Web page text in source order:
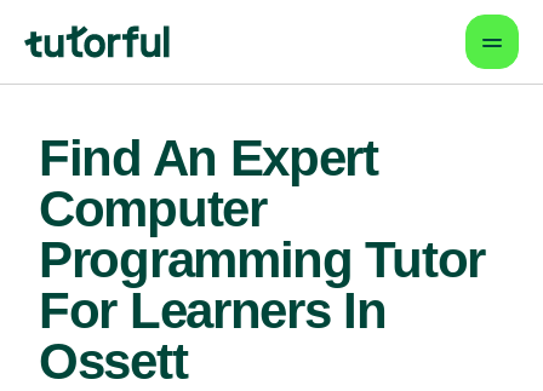
Find An Expert
Computer
Programming Tutor
For Learners In
Ossett